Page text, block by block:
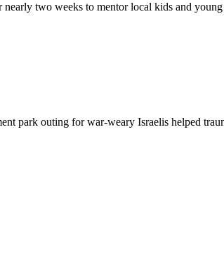
two weeks to mentor local kids and
park outing for war-weary Israelis helped